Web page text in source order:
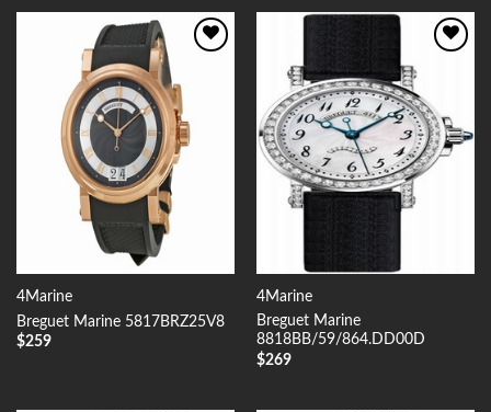
Wishlist
4Marine
Breguet Marine 5817BRZ25V8
$259
4Marine
Breguet Marine
8818BB/59/864.DD00D
$269